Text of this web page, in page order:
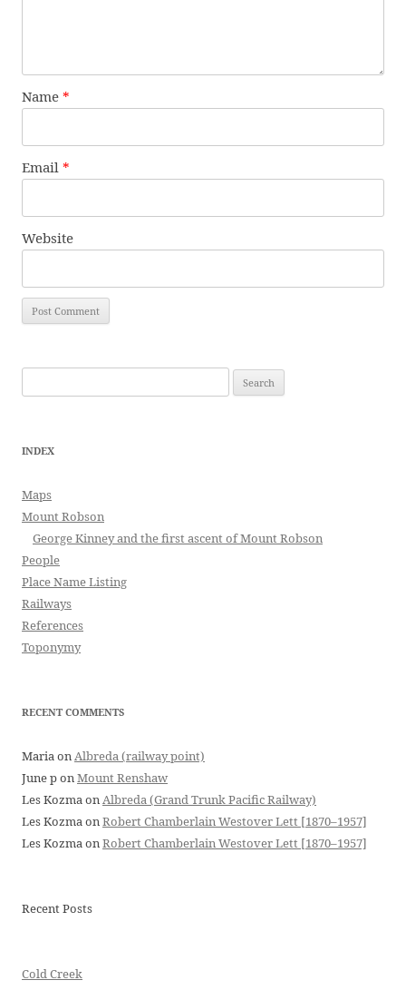
Name *
Email *
Website
for:
INDEX
Maps
Mount Robson
George Kinney and the first ascent of Mount Robson
People
Place Name Listing
Railways
References
Toponymy
RECENT COMMENTS
MariaonAlbreda (railway point)
June ponMount Renshaw
Les KozmaonAlbreda (Grand Trunk Pacific Railway)
Les KozmaonRobert Chamberlain Westover Lett [1870–1957]
Les KozmaonRobert Chamberlain Westover Lett [1870–1957]
Recent Posts
Cold Creek